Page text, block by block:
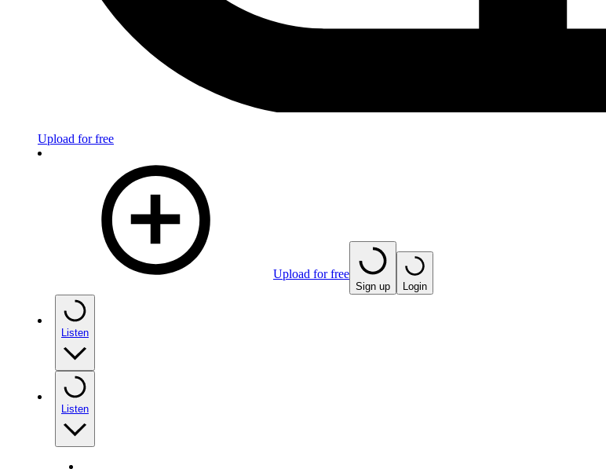
Upload for free
Upload for free
Sign up Login
Listen
Listen